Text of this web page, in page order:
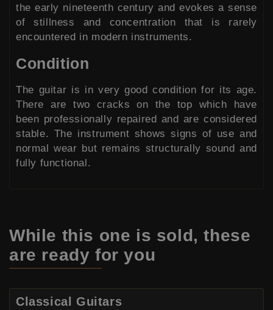
the early nineteenth century and evokes a sense
of stillness and concentration that is rarely
encountered in modern instruments.
Condition
The guitar is in very good condition for its age.
There are two cracks on the top which have
been professionally repaired and are considered
stable. The instrument shows signs of use and
normal wear but remains structurally sound and
fully functional.
While this one is sold, these
are ready for you
Classical Guitars